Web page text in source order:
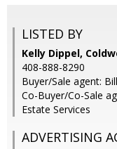
LISTED BY
Kelly Dippel,
408-888-8290
Buyer/Sale agent:
Co-Buyer/Co-Sale
Estate Services
ADVERTISING